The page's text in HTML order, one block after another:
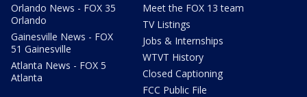
Orlando News - FOX 35
Orlando
Gainesville News - FOX
51 Gainesville
Atlanta News - FOX 5
Atlanta
Meet the FOX 13 team
TV Listings
Jobs & Internships
WTVT History
Closed Captioning
FCC Public File